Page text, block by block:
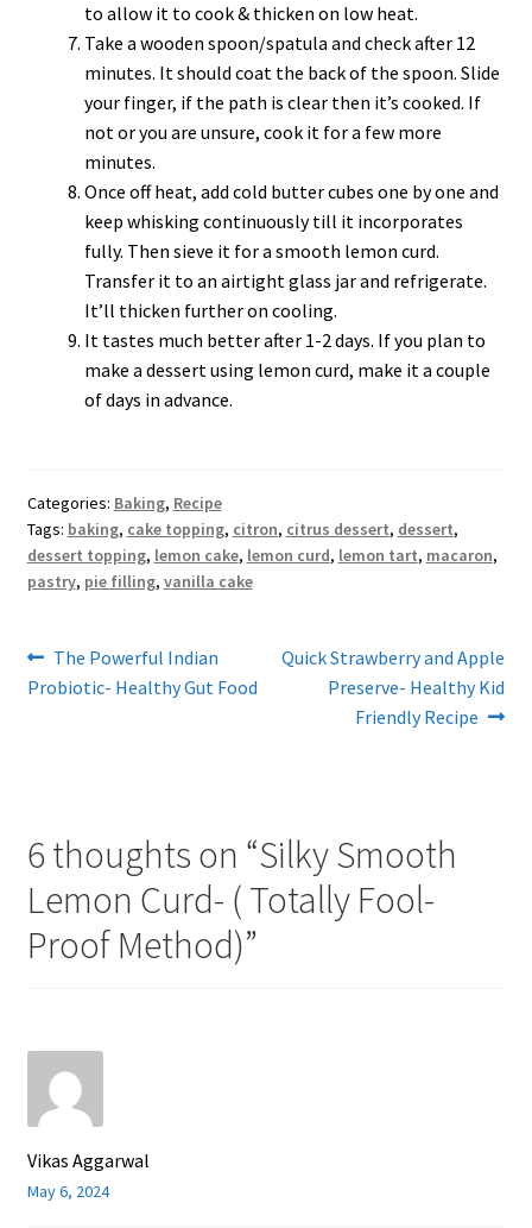
to allow it to cook & thicken on low heat.
Take a wooden spoon/spatula and check after 12
minutes. It should coat the back of the spoon. Slide
your finger, if the path is clear then it’s cooked. If
not or you are unsure, cook it for a few more
minutes.
Once off heat, add cold butter cubes one by one and
keep whisking continuously till it incorporates
fully. Then sieve it for a smooth lemon curd.
Transfer it to an airtight glass jar and refrigerate.
It’ll thicken further on cooling.
It tastes much better after 1-2 days. If you plan to
make a dessert using lemon curd, make it a couple
of days in advance.
Categories: Baking, Recipe
Tags: baking, cake topping, citron, citrus dessert, dessert,
dessert topping, lemon cake, lemon curd, lemon tart, macaron,
pastry, pie filling, vanilla cake
Post
navigation
Previous
post:
The Powerful Indian
Probiotic- Healthy Gut Food
Next
Quick Strawberry and Apple
Preserve- Healthy Kid
Friendly Recipe
6 thoughts on “Silky Smooth
Lemon Curd- ( Totally Fool-
Proof Method)”
Vikas Aggarwal
May 6, 2024